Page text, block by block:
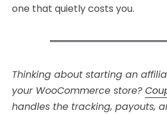
one that quietly costs you.
Thinking about starting an
your WooCommerce store?
handles the tracking, payouts,